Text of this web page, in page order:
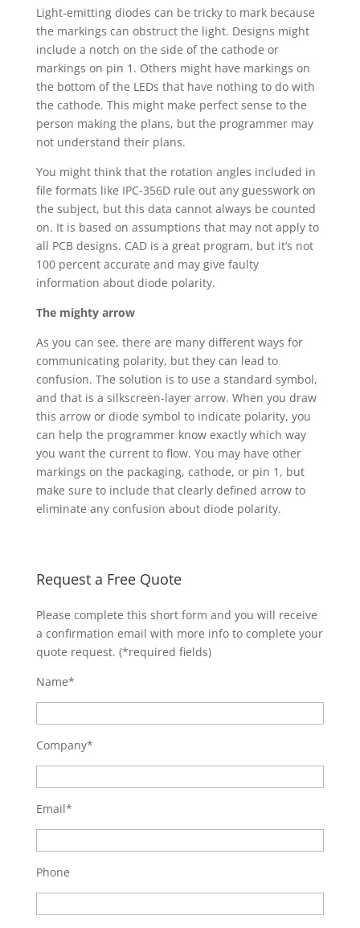
Light-emitting diodes can be tricky to mark because
the markings can obstruct the light. Designs might
include a notch on the side of the cathode or
markings on pin 1. Others might have markings on
the bottom of the LEDs that have nothing to do with
the cathode. This might make perfect sense to the
person making the plans, but the programmer may
not understand their plans.
You might think that the rotation angles included in
file formats like IPC-356D rule out any guesswork on
the subject, but this data cannot always be counted
on. It is based on assumptions that may not apply to
all PCB designs. CAD is a great program, but it’s not
100 percent accurate and may give faulty
information about diode polarity.
The mighty arrow
As you can see, there are many different ways for
communicating polarity, but they can lead to
confusion. The solution is to use a standard symbol,
and that is a silkscreen-layer arrow. When you draw
this arrow or diode symbol to indicate polarity, you
can help the programmer know exactly which way
you want the current to flow. You may have other
markings on the packaging, cathode, or pin 1, but
make sure to include that clearly defined arrow to
eliminate any confusion about diode polarity.
Request a Free Quote
Please complete this short form and you will receive
a confirmation email with more info to complete your
quote request. (*required fields)
Name*
Company*
Email*
Phone